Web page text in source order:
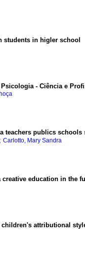
students in higler school
Psicologia - Ciência e
a teachers publics schools
; Carlotto, Mary Sandra
creative education in the
attributional